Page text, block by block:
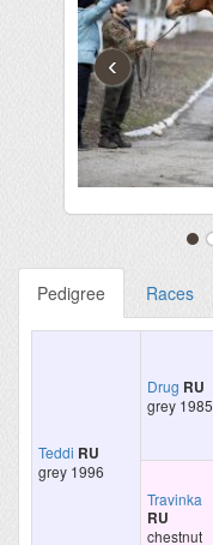
‹
Pedigree Races
Teddi RU
grey 1996
Drug RU
grey 1985
Travinka
RU
chestnut